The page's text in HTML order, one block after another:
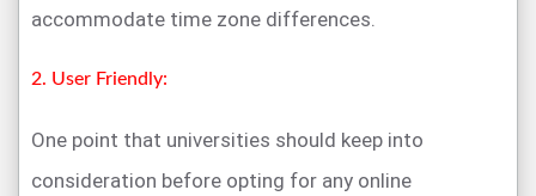
accommodate time zone differences.
2. User Friendly:
One point that universities should keep into
consideration before opting for any online